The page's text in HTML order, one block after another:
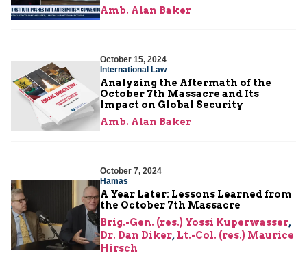
Amb. Alan Baker
October 15, 2024
International Law
Analyzing the Aftermath of the
October 7th Massacre and Its
Impact on Global Security
Amb. Alan Baker
October 7, 2024
Hamas
A Year Later: Lessons Learned from
the October 7th Massacre
Brig.-Gen. (res.) Yossi Kuperwasser,
Dr. Dan Diker, Lt.-Col. (res.) Maurice
Hirsch